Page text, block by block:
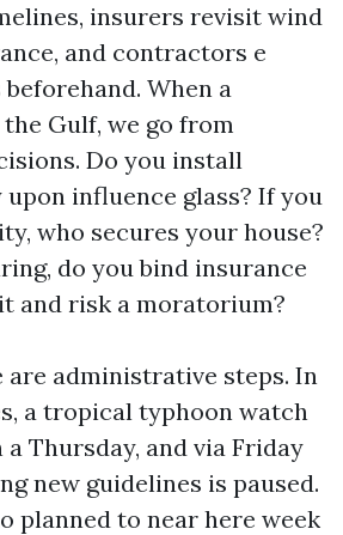
insurers revisit wind
and contractors e
When a
Gulf, we go from
Do you install
influence glass? If you
who secures your house?
do you bind insurance
and risk a moratorium?
are administrative steps. In
a tropical typhoon watch
Thursday, and via Friday
new guidelines is paused.
planned to near here week